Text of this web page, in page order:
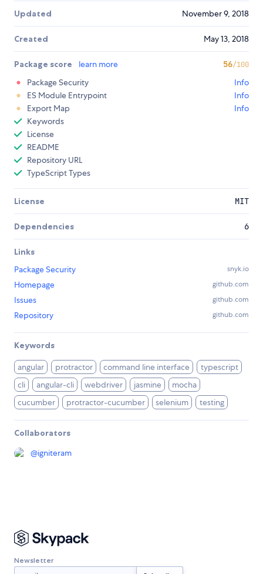
Updated November 9, 2018
Created May 13, 2018
Package score learn more 56/100
Package Security
Info
ES Module Entrypoint
Info
Export Map
Info
Keywords
License
README
Repository URL
TypeScript Types
License MIT
Dependencies 6
Links
Package Security
snyk.io
Homepage github.com
Issues github.com
Repository github.com
Keywords
angular protractor command line interface
typescript
cli
angular-cli webdriver jasmine
mocha
cucumber
protractor-cucumber selenium testing
Collaborators
@igniteram
Newsletter